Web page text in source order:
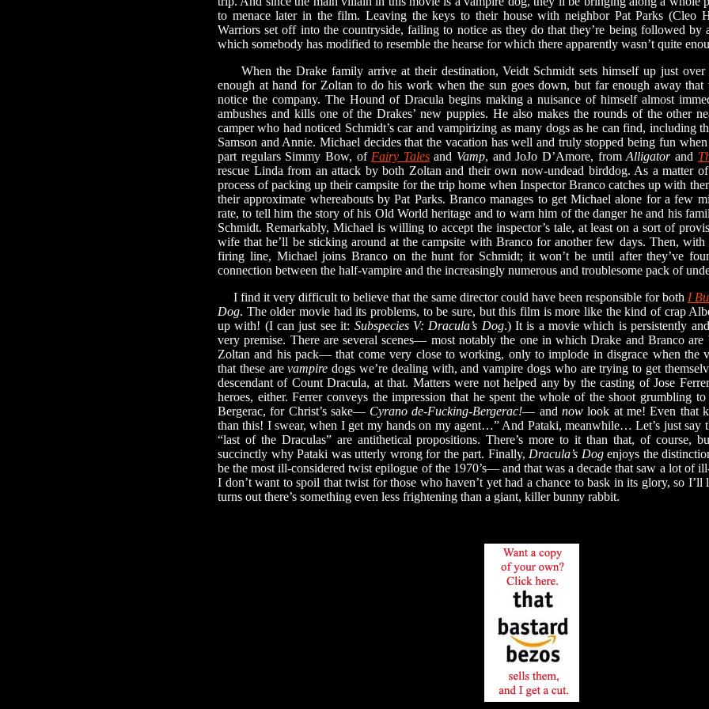
to menace later in the film. Leaving the keys to their house with neighbor Pat Parks (Cleo
Warriors set off into the countryside, failing to notice as they do that they’re being followed
which somebody has modified to resemble the hearse for which there apparently wasn’t quite
When the Drake family arrive at their destination, Veidt Schmidt sets himself up just
enough at hand for Zoltan to do his work when the sun goes down, but far enough away that
notice the company. The Hound of Dracula begins making a nuisance of himself almost
ambushes and kills one of the Drakes’ new puppies. He also makes the rounds of the other
camper who had noticed Schmidt’s car and vampirizing as many dogs as he can find, including
Samson and Annie. Michael decides that the vacation has well and truly stopped being fun
part regulars Simmy Bow, of Fairy Talesand Vamp, and JoJo D’Amore, fromAlligatorand
rescue Linda from an attack by both Zoltan and their own now-undead birddog. As a matter
process of packing up their campsite for the trip home when Inspector Branco catches up with
their approximate whereabouts by Pat Parks. Branco manages to get Michael alone for a few
rate, to tell him the story of his Old World heritage and to warn him of the danger he and his
Schmidt. Remarkably, Michael is willing to accept the inspector’s tale, at least on a sort of
wife that he’ll be sticking around at the campsite with Branco for another few days. Then,
firing line, Michael joins Branco on the hunt for Schmidt; it won’t be until after they’ve
connection between the half-vampire and the increasingly numerous and troublesome pack of
I find it very difficult to believe that the same director could have been responsible for both I
Dog. The older movie had its problems, to be sure, but this film is more like the kind of crap
up with! (I can just see it: Subspecies V: Dracula’s Dog.) It is a movie which is persistently
very premise. There are several scenes— most notably the one in which Drake and Branco
Zoltan and his pack— that come very close to working, only to implode in disgrace when the
that these arevampire dogs we’re dealing with, and vampire dogs who are trying to get
descendant of Count Dracula, at that. Matters were not helped any by the casting of Jose
heroes, either. Ferrer conveys the impression that he spent the whole of the shoot grumbling
Bergerac, for Christ’s sake— Cyrano de-Fucking-Bergerac!— andnow look at me! Even that
than this! I swear, when I get my hands on my agent…” And Pataki, meanwhile… Let’s just say
“last of the Draculas” are antithetical propositions. There’s more to it than that, of course,
succinctly why Pataki was utterly wrong for the part. Finally, Dracula’s Dogenjoys the
be the most ill-considered twist epilogue of the 1970’s— and that was a decade that saw a lot of
I don’t want to spoil that twist for those who haven’t yet had a chance to bask in its glory, so
turns out there’s something even less frightening than a giant, killer bunny rabbit.